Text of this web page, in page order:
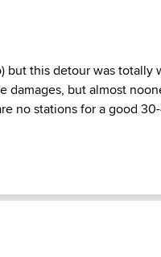
but this detour was totally
damages, but almost
no stations for a good